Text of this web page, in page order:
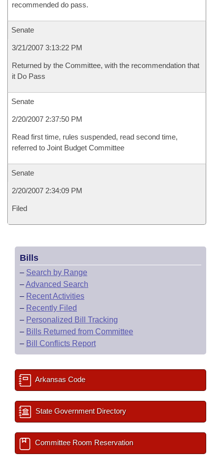
recommended do pass.
Senate
3/21/2007 3:13:22 PM
Returned by the Committee, with the recommendation that
it Do Pass
Senate
2/20/2007 2:37:50 PM
Read first time, rules suspended, read second time,
referred to Joint Budget Committee
Senate
2/20/2007 2:34:09 PM
Filed
Bills
– Search by Range
–Advanced Search
– Recent Activities
– Recently Filed
– Personalized Bill Tracking
– Bills Returned from Committee
– Bill Conflicts Report
Arkansas Code
State Government Directory
Committee Room Reservation